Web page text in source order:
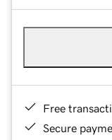
Free
Secure